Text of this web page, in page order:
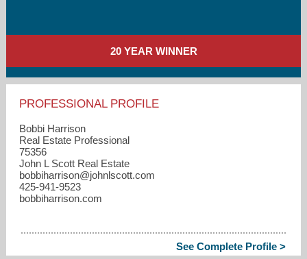
20 YEAR WINNER
PROFESSIONAL PROFILE
Bobbi Harrison
Real Estate Professional
75356
John L Scott Real Estate
bobbiharrison​@johnlscott.com
425-941-9523
bobbiharrison.com
See Complete Profile >